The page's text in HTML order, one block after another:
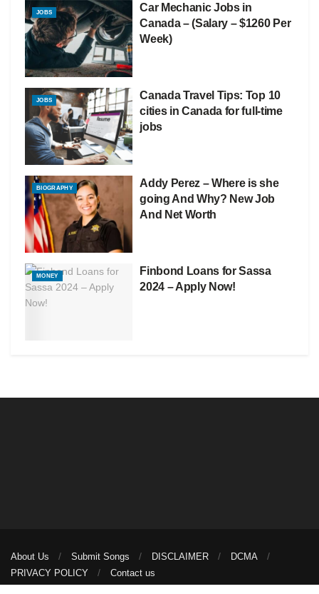
JOBS
Car Mechanic Jobs in
Canada – (Salary – $1260 Per
Week)
JOBS
Canada Travel Tips: Top 10
cities in Canada for full-time
jobs
BIOGRAPHY
Addy Perez – Where is she
going And Why? New Job
And Net Worth
MONEY
Finbond Loans for Sassa
2024 – Apply Now!
About Us Submit Songs DISCLAIMER
DCMA
PRIVACY POLICY
Contact us